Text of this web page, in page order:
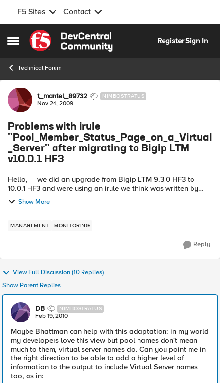
F5 Sites Contact
Open Side Menu
Skip to content
RegisterSign In
Technical Forum
Forum Discussion
t_mantel_89732 NIMBOSTRATUS
Nov 24, 2009
Problems with irule
"Pool_Member_Status_Page_on_a_Virtual
_Server" after migrating to Bigip LTM
v10.0.1 HF3
Hello, we did an upgrade from Bigip LTM 9.3.0 HF3 to
10.0.1 HF3 and were using an irule we think was written by
Show More
MANAGEMENT MONITORING
Reply
View Full Discussion (10 Replies)
Show Parent Replies
DB NIMBOSTRATUS
Feb 19, 2010
Maybe Bhattman can help with this adaptation: in my world
my developers love this view but pool names don't mean
much to them, virtual server names do. Can you point me in
the right direction to be able to add a higher level of
information to the output to include Virtual Server names
too, as in: